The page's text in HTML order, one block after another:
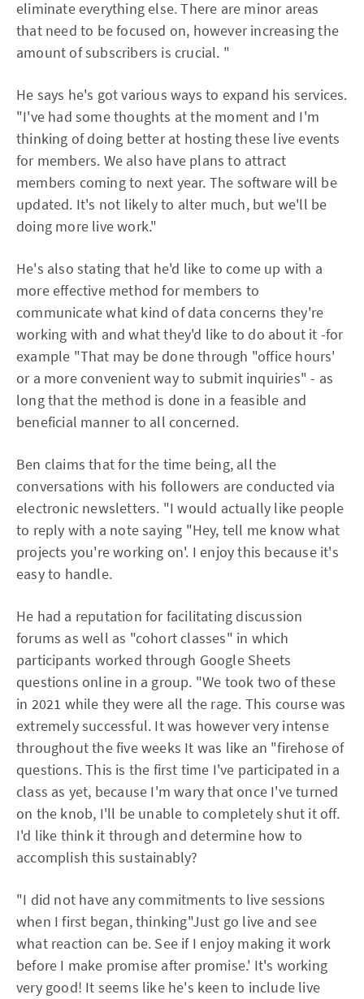
eliminate everything else. There are minor areas
that need to be focused on, however increasing the
amount of subscribers is crucial. "
He says he's got various ways to expand his services.
"I've had some thoughts at the moment and I'm
thinking of doing better at hosting these live events
for members. We also have plans to attract
members coming to next year. The software will be
updated. It's not likely to alter much, but we'll be
doing more live work."
He's also stating that he'd like to come up with a
more effective method for members to
communicate what kind of data concerns they're
working with and what they'd like to do about it -for
example "That may be done through "office hours'
or a more convenient way to submit inquiries" - as
long that the method is done in a feasible and
beneficial manner to all concerned.
Ben claims that for the time being, all the
conversations with his followers are conducted via
electronic newsletters. "I would actually like people
to reply with a note saying "Hey, tell me know what
projects you're working on'. I enjoy this because it's
easy to handle.
He had a reputation for facilitating discussion
forums as well as "cohort classes" in which
participants worked through Google Sheets
questions online in a group. "We took two of these
in 2021 while they were all the rage. This course was
extremely successful. It was however very intense
throughout the five weeks It was like an "firehose of
questions. This is the first time I've participated in a
class as yet, because I'm wary that once I've turned
on the knob, I'll be unable to completely shut it off.
I'd like think it through and determine how to
accomplish this sustainably?
"I did not have any commitments to live sessions
when I first began, thinking"Just go live and see
what reaction can be. See if I enjoy making it work
before I make promise after promise.' It's working
very good! It seems like he's keen to include live